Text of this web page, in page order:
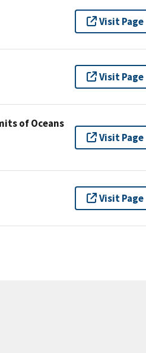
Visit Page
Visit Page
of Oceans
Visit Page
Visit Page